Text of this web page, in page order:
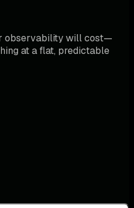
observability will cost—
at a flat, predictable